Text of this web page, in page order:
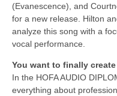
(Evanescence), and
for a new release. Hilton
analyze this song with a
vocal performance.
You want to finally
In the HOFA AUDIO
everything about